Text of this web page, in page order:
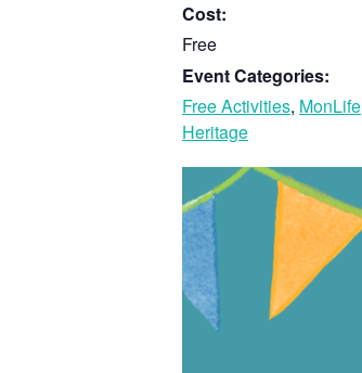
Cost:
Free
Event Categories:
Free Activities, MonLife
Heritage